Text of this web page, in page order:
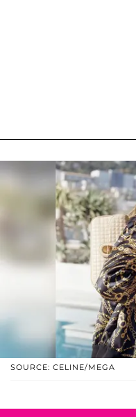
SOURCE: CELINE/MEGA